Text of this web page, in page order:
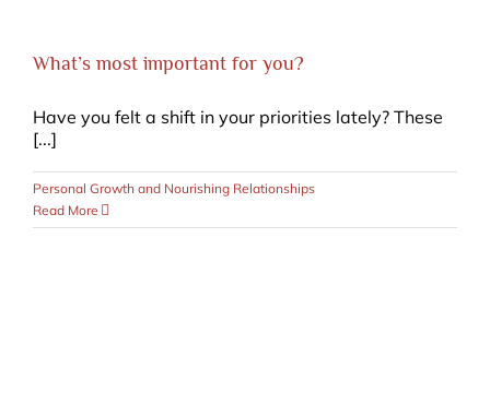
What’s most important for you?
Have you felt a shift in your priorities lately? These
[...]
Personal Growth and Nourishing Relationships
Read More